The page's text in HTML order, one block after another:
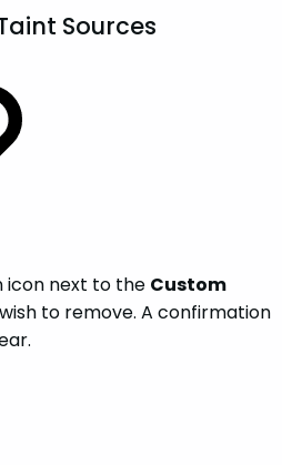
Sources
icon next to the Custom
to remove. A confirmation